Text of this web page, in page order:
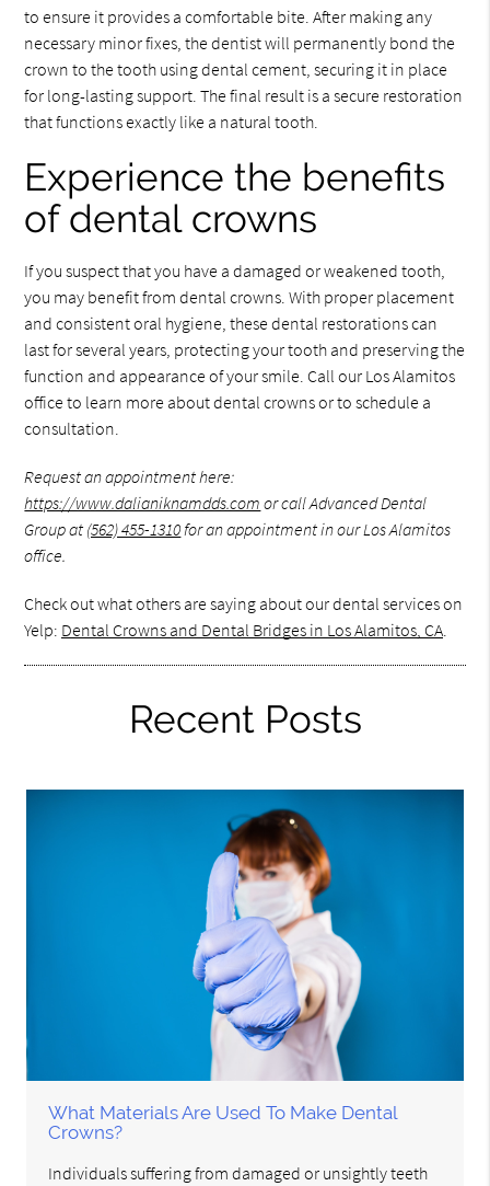
to ensure it provides a comfortable bite. After making any
necessary minor fixes, the dentist will permanently bond the
crown to the tooth using dental cement, securing it in place
for long-lasting support. The final result is a secure restoration
that functions exactly like a natural tooth.
Experience the benefits
of dental crowns
If you suspect that you have a damaged or weakened tooth,
you may benefit from dental crowns. With proper placement
and consistent oral hygiene, these dental restorations can
last for several years, protecting your tooth and preserving the
function and appearance of your smile. Call our Los Alamitos
office to learn more about dental crowns or to schedule a
consultation.
Request an appointment here:
https://www.dalianiknamdds.com or call Advanced Dental
Group at (562) 455-1310for an appointment in our Los Alamitos
office.
Check out what others are saying about our dental services on
Yelp: Dental Crowns and Dental Bridges in Los Alamitos, CA.
Recent Posts
What Materials Are Used To Make Dental
Crowns?
Individuals suffering from damaged or unsightly teeth